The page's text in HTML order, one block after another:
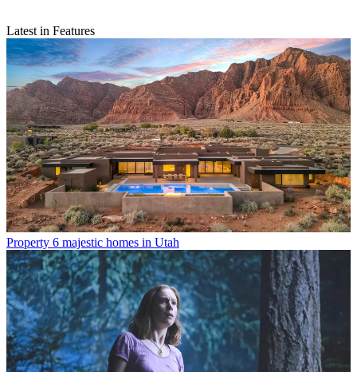
Latest in Features
Property 6 majestic homes in Utah